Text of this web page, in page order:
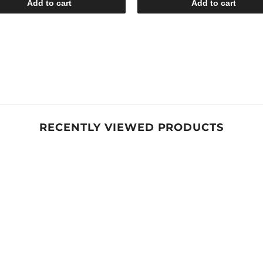
Add to cart Add to cart
RECENTLY VIEWED PRODUCTS